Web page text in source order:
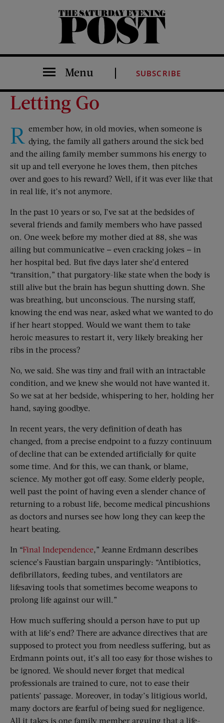
The Saturday Evening Post
Menu SUBSCRIBE
Letting Go
R emember how, in old movies, when someone is
dying, the family all gathers around the sick bed
and the ailing family member summons his energy to
sit up and tell everyone he loves them, then pitches
over and goes to his reward? Well, if it was ever like that
in real life, it’s not anymore.
In the past 10 years or so, I’ve sat at the bedsides of
several friends and family members who have passed
on. One week before my mother died at 88, she was
ailing but communicative — even cracking jokes — in
her hospital bed. But five days later she’d entered
“transition,” that purgatory-like state when the body is
still alive but the brain has begun shutting down. She
was breathing, but unconscious. The nursing staff,
knowing the end was near, asked what we wanted to do
if her heart stopped. Would we want them to take
heroic measures to restart it, very likely breaking her
ribs in the process?
No, we said. She was tiny and frail with an intractable
condition, and we knew she would not have wanted it.
So we sat at her bedside, whispering to her, holding her
hand, saying goodbye.
In recent years, the very definition of death has
changed, from a precise endpoint to a fuzzy continuum
of decline that can be extended artificially for quite
some time. And for this, we can thank, or blame,
science. My mother got off easy. Some elderly people,
well past the point of having even a slender chance of
returning to a robust life, become medical pincushions
as doctors and nurses see how long they can keep the
heart beating.
In “Final Independence,” Jeanne Erdmann describes
science’s Faustian bargain unsparingly: “Antibiotics,
defibrillators, feeding tubes, and ventilators are
lifesaving tools that sometimes become weapons to
prolong life against our will.”
How much suffering should a person have to put up
with at life’s end? There are advance directives that are
supposed to protect you from needless suffering, but as
Erdmann points out, it’s all too easy for those wishes to
be ignored. We should never forget that medical
professionals are trained to cure, not to ease their
patients’ passage. Moreover, in today’s litigious world,
many doctors are fearful of being sued for negligence.
All it takes is one family member arguing that a life-